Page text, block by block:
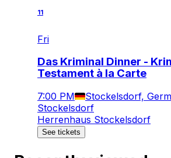
11
Fri
Das Kriminal Dinner -
Testament à la Carte
7:00 PM Stockelsdorf,
Stockelsdorf
Herrenhaus Stockelsdorf
See tickets